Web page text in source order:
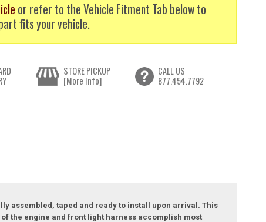
or refer to the Vehicle Fitment Tab below to
fits your vehicle.
STORE PICKUP
[More Info]
CALL US
877.454.7792
assembled, taped and ready to install upon arrival. This
the engine and front light harness accomplish most